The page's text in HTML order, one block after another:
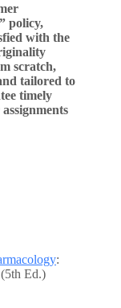
policy,
with the
scratch,
tailored to
timely
:
Ed.)